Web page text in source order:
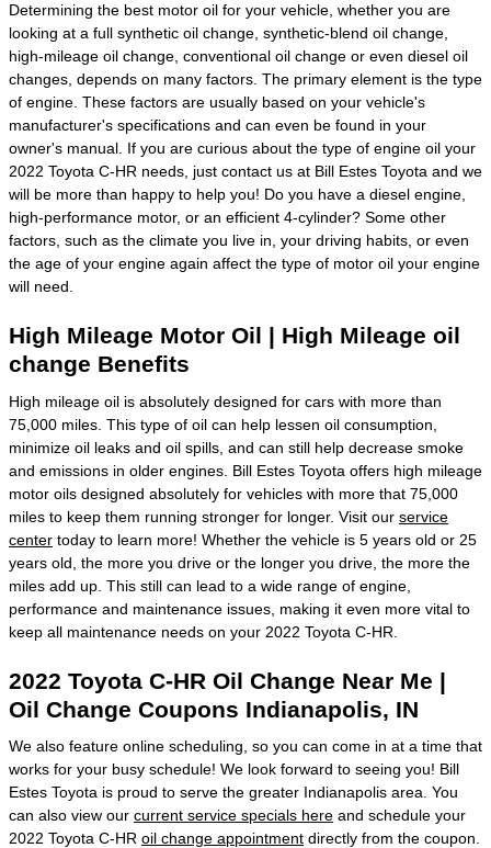
Determining the best motor oil for your vehicle, whether you are
looking at a full synthetic oil change, synthetic-blend oil change,
high-mileage oil change, conventional oil change or even diesel oil
changes, depends on many factors. The primary element is the type
of engine. These factors are usually based on your vehicle's
manufacturer's specifications and can even be found in your
owner's manual. If you are curious about the type of engine oil your
2022 Toyota C-HR needs, just contact us at Bill Estes Toyota and we
will be more than happy to help you! Do you have a diesel engine,
high-performance motor, or an efficient 4-cylinder? Some other
factors, such as the climate you live in, your driving habits, or even
the age of your engine again affect the type of motor oil your engine
will need.
High Mileage Motor Oil | High Mileage oil
change Benefits
High mileage oil is absolutely designed for cars with more than
75,000 miles. This type of oil can help lessen oil consumption,
minimize oil leaks and oil spills, and can still help decrease smoke
and emissions in older engines. Bill Estes Toyota offers high mileage
motor oils designed absolutely for vehicles with more that 75,000
miles to keep them running stronger for longer. Visit our service
center today to learn more! Whether the vehicle is 5 years old or 25
years old, the more you drive or the longer you drive, the more the
miles add up. This still can lead to a wide range of engine,
performance and maintenance issues, making it even more vital to
keep all maintenance needs on your 2022 Toyota C-HR.
2022 Toyota C-HR Oil Change Near Me |
Oil Change Coupons Indianapolis, IN
We also feature online scheduling, so you can come in at a time that
works for your busy schedule! We look forward to seeing you! Bill
Estes Toyota is proud to serve the greater Indianapolis area. You
can also view our current service specials here and schedule your
2022 Toyota C-HR oil change appointment directly from the coupon.